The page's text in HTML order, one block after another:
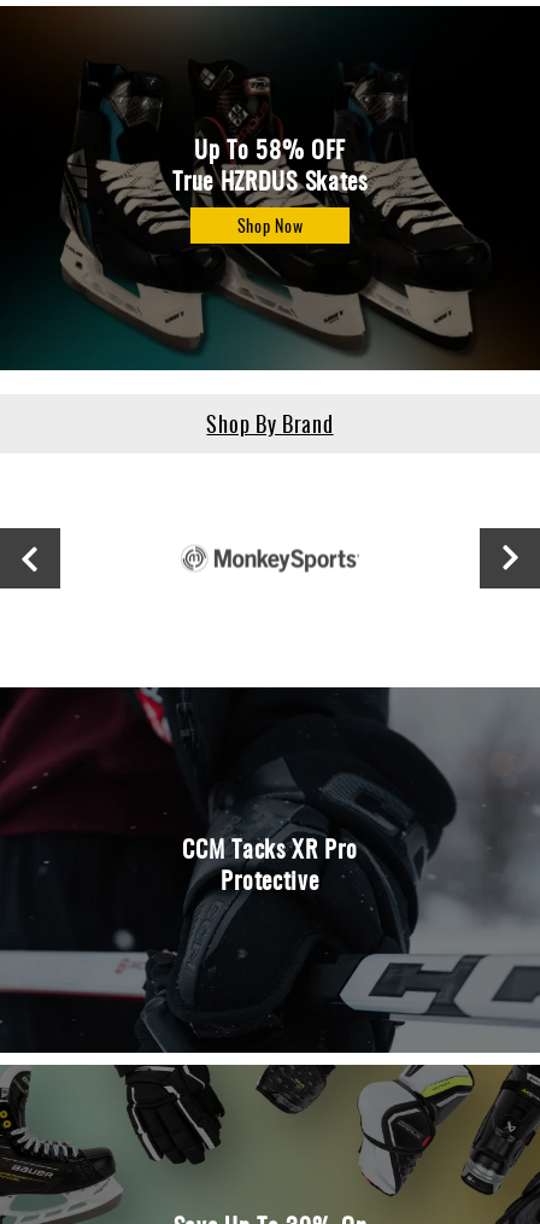
Up To 58% OFF
True HZRDUS Skates
Shop Now
Shop By Brand
CCM Tacks XR Pro
Protective